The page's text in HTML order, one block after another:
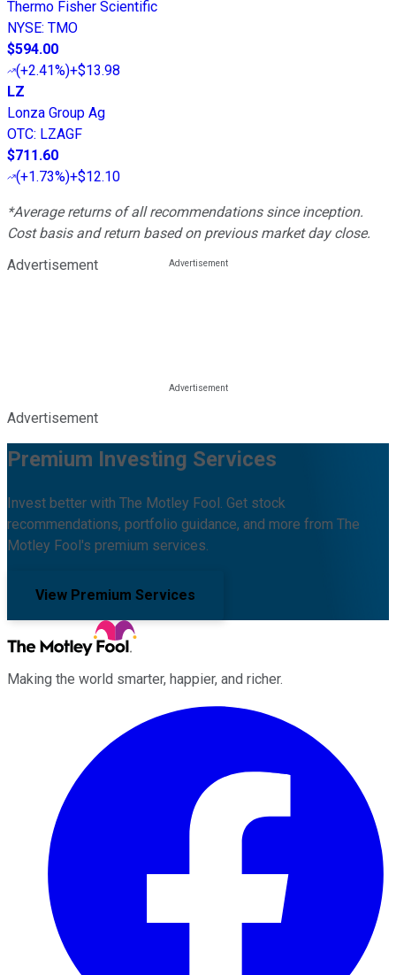
Thermo Fisher Scientific
NYSE: TMO
$594.00
(+2.41%)+$13.98
LZ
Lonza Group Ag
OTC: LZAGF
$711.60
(+1.73%)+$12.10
*Average returns of all recommendations since inception.
Cost basis and return based on previous market day close.
Advertisement
Advertisement
Premium Investing Services
Invest better with The Motley Fool. Get stock
recommendations, portfolio guidance, and more from The
Motley Fool's premium services.
View Premium Services
Making the world smarter, happier, and richer.